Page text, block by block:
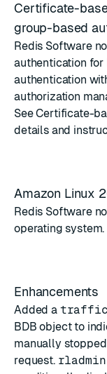
Certificate-
group-based
Redis Software
authentication for
authentication
authorization
SeeCertificate-
details and
Amazon Linux
Redis Software
operating system.
Enhancements
Added a
BDB objectto
manually
request.